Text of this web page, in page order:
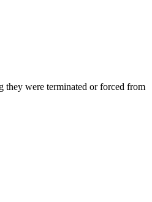
were terminated or forced from